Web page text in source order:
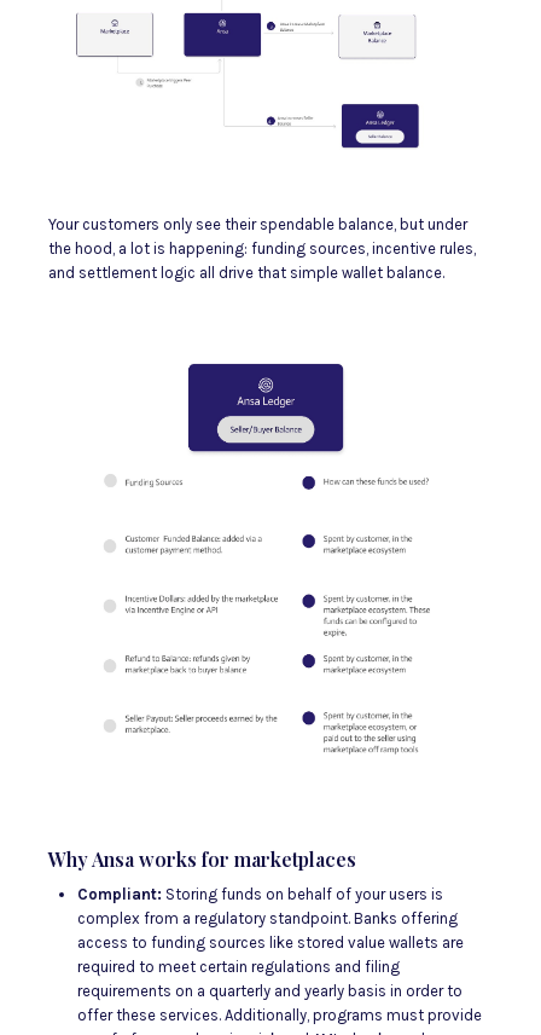
Your customers only see their spendable balance, but under
the hood, a lot is happening: funding sources, incentive rules,
and settlement logic all drive that simple wallet balance.
Why Ansa works for marketplaces
Compliant: Storing funds on behalf of your users is
complex from a regulatory standpoint. Banks offering
access to funding sources like stored value wallets are
required to meet certain regulations and filing
requirements on a quarterly and yearly basis in order to
offer these services. Additionally, programs must provide